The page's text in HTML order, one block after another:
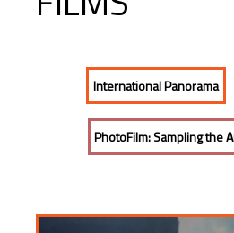
International Panorama
PhotoFilm: Sampling the